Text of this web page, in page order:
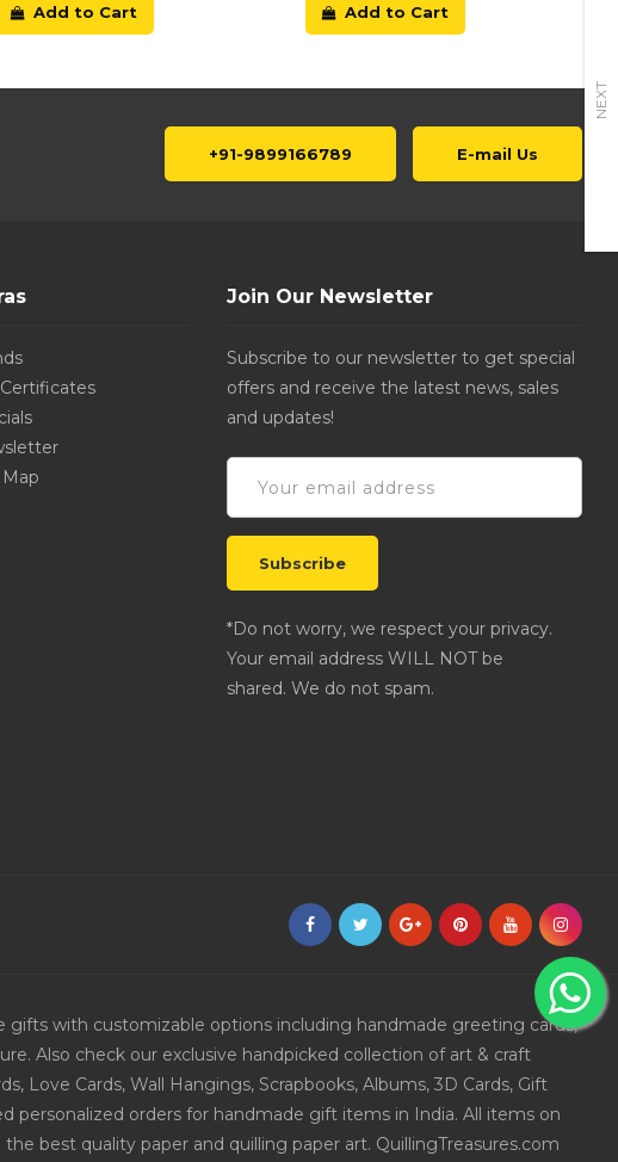
NEXT
Add to Cart Add to Cart
+91-9899166789 E-mail Us
Join Our Newsletter
Subscribe to our newsletter to get special
offers and receive the latest news, sales
and updates!
*Do not worry, we respect your privacy.
Your email address WILL NOT be
shared. We do not spam.
gifts with customizable options including handmade greeting cards,
Also check our exclusive handpicked collection of art & craft
Love Cards, Wall Hangings, Scrapbooks, Albums, 3D Cards, Gift
personalized orders for handmade gift items in India. All items on
best quality paper and quilling paper art. QuillingTreasures.com